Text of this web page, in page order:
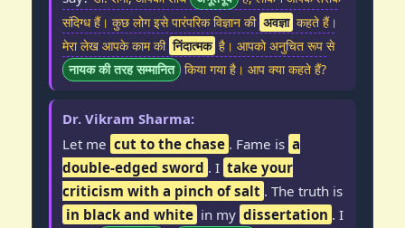
संदिग्ध हैं। कुछ लोग इसे पारंपरिक विज्ञान की अवज्ञा कहते हैं।
मेरा लेख आपके काम की निंदात्मक है। आपको अनुचित रूप से
नायक की तरह सम्मानित किया गया है। आप क्या कहते हैं?
Dr. Vikram Sharma:
Let me cut to the chase . Fame is a
double-edged sword . I take your
criticism with a pinch of salt . The truth is
in black and white in my dissertation . I